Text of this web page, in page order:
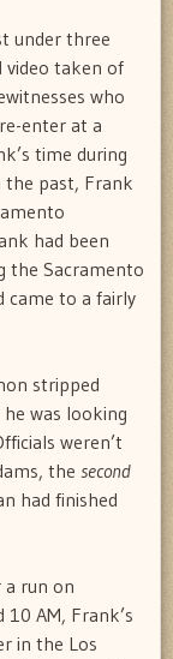
under three
video taken of
who
enter at a
time during
the past, Frank
had been
the Sacramento
came to a fairly
stripped
was looking
weren’t
the second
had finished
a run on
AM, Frank’s
in the Los